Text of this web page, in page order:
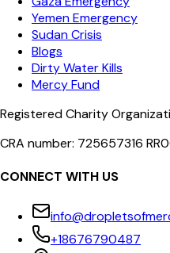
Yemen Emergency
Sudan Crisis
Blogs
Dirty Water Kills
Mercy Fund
Registered Charity
CRA number: 725657316
CONNECT WITH US
+18676790487